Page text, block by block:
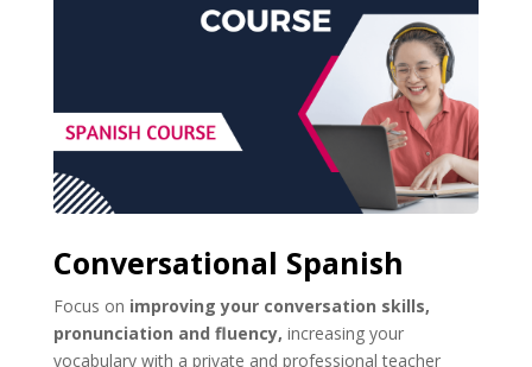
Conversational Spanish
Focus on improving your conversation skills,
pronunciation and fluency, increasing your
vocabulary with a private and professional teacher